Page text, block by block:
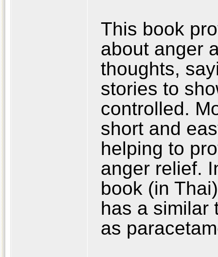
This book
about anger
thoughts,
stories to
controlled.
short and
helping to
anger relief.
book (in
has a similar
as